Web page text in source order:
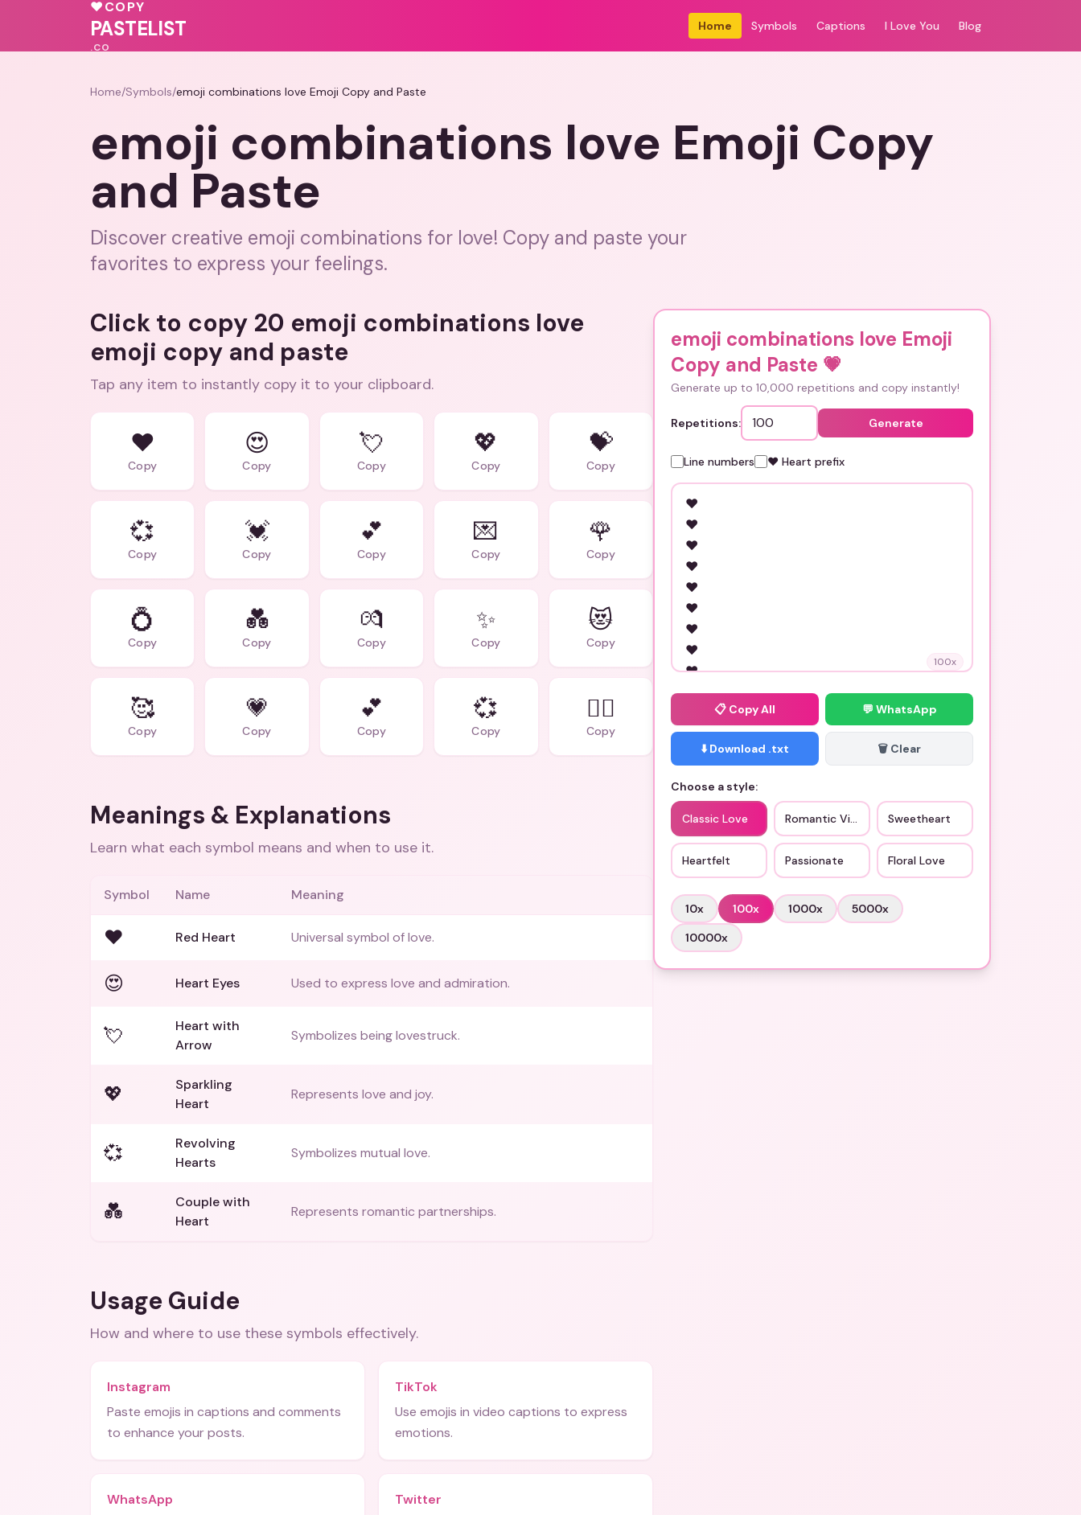
♥COPY
PASTELIST
.CO
Home Symbols Captions I Love You Blog
Home/Symbols/emoji combinations love Emoji Copy and Paste
emoji combinations love Emoji Copy
and Paste
Discover creative emoji combinations for love! Copy and paste your
favorites to express your feelings.
Click to copy 20 emoji combinations love
emoji copy and paste
Tap any item to instantly copy it to your clipboard.
❤️
Copy
😍
Copy
💘
Copy
💖
Copy
💝
Copy
💞
Copy
💓
Copy
💕
Copy
💌
Copy
🌹
Copy
💍
Copy
💑
Copy
💏
Copy
✨
Copy
😻
Copy
🥰
Copy
💗
Copy
💕
Copy
💞
Copy
❤️‍🔥
Copy
Meanings & Explanations
Learn what each symbol means and when to use it.
Symbol Name Meaning
❤️ Red Heart Universal symbol of love.
😍 Heart Eyes Used to express love and admiration.
💘
Heart with
Arrow
Symbolizes being lovestruck.
💖
Sparkling
Heart
Represents love and joy.
💞
Revolving
Hearts
Symbolizes mutual love.
💑
Couple with
Heart
Represents romantic partnerships.
Usage Guide
How and where to use these symbols effectively.
Instagram
Paste emojis in captions and comments
to enhance your posts.
TikTok
Use emojis in video captions to express
emotions.
WhatsApp
Twitter
emoji combinations love Emoji
Copy and Paste 💗
Generate up to 10,000 repetitions and copy instantly!
Repetitions: Generate
Line numbers ❤️ Heart prefix
100x
📋 Copy All 💬 WhatsApp
⬇️ Download .txt 🗑️ Clear
Choose a style:
Classic Love Romantic Vibes Sweetheart
Heartfelt Passionate Floral Love
10x 100x 1000x 5000x
10000x